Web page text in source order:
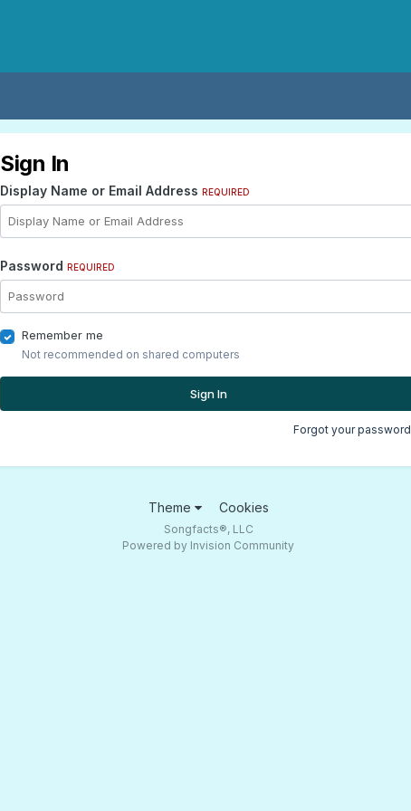
Sign In
Display Name or Email Address REQUIRED
Password REQUIRED
Remember me
Not recommended on shared computers
Sign In
Forgot your
Theme Cookies
Songfacts®, LLC
Powered by Invision Community